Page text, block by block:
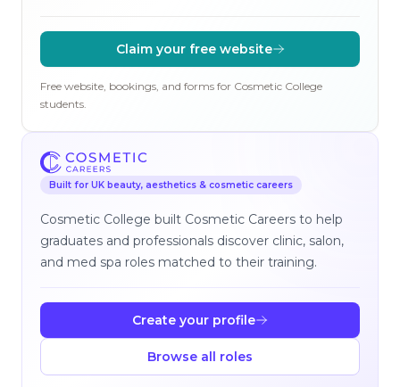
Claim your free website
Free website, bookings, and forms for Cosmetic College
students.
Built for UK beauty, aesthetics & cosmetic careers
Cosmetic College built Cosmetic Careers to help
graduates and professionals discover clinic, salon,
and med spa roles matched to their training.
Create your profile
Browse all roles